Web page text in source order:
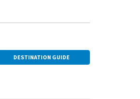
DESTINATION GUIDE